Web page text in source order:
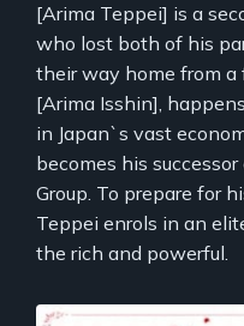
[Arima Teppei] is a
who lost both of his
their way home from a
[Arima Isshin],
in Japan`s vast
becomes his
Group. To prepare for
Teppei enrols in an
the rich and powerful.